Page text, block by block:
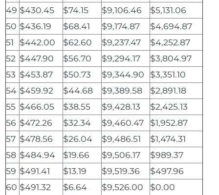
49 $430.45 $74.15 $9,106.46
$5,131.06
50 $436.19 $68.41 $9,174.87
$4,694.87
51
$442.00 $62.60 $9,237.47
$4,252.87
52 $447.90 $56.70 $9,294.17
$3,804.97
53 $453.87 $50.73 $9,344.90
$3,351.10
54 $459.92 $44.68 $9,389.58
$2,891.18
55 $466.05 $38.55 $9,428.13
$2,425.13
56 $472.26 $32.34 $9,460.47
$1,952.87
57 $478.56 $26.04 $9,486.51
$1,474.31
58 $484.94 $19.66 $9,506.17
$989.37
59 $491.41 $13.19 $9,519.36
$497.96
60 $491.32 $6.64 $9,526.00 $0.00